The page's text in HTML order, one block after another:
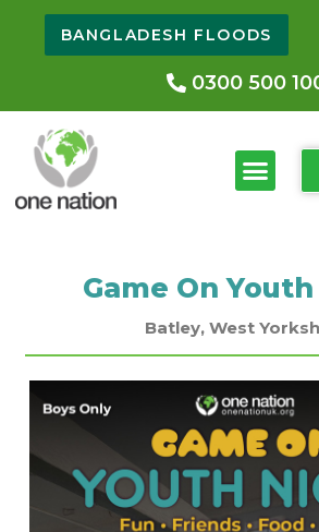
BANGLADESH FLOODS
0300 500
Game On
Batley, West